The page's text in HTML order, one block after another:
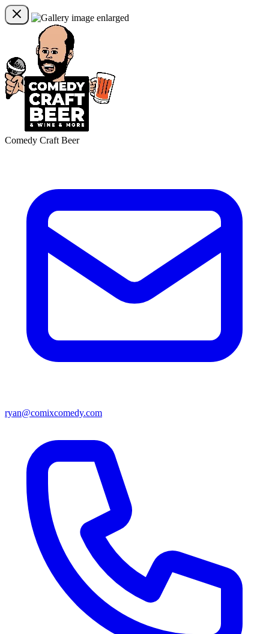
Comedy Craft Beer
ryan@comixcomedy.com